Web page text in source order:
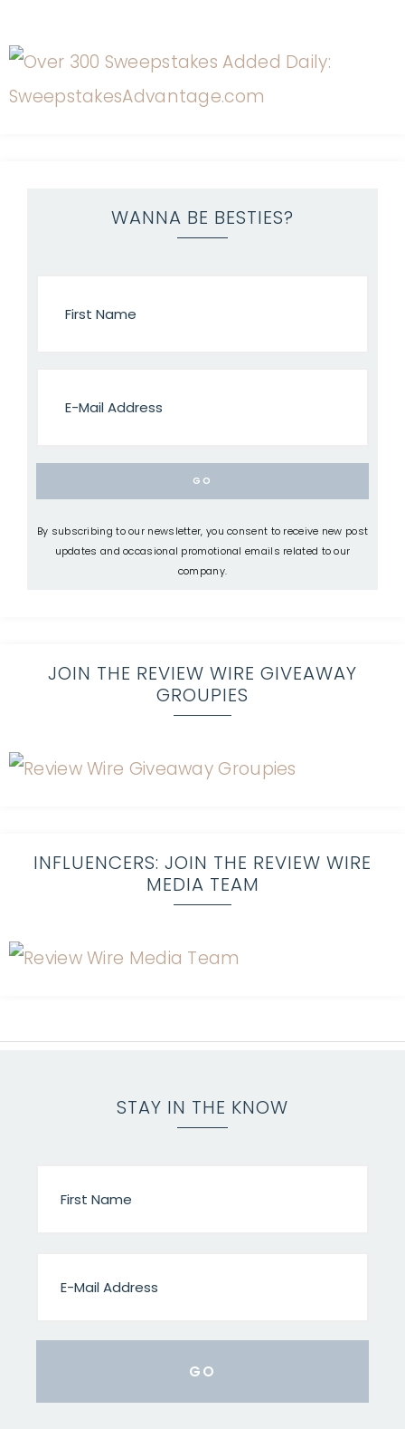
WANNA BE BESTIES?
By subscribing to our newsletter, you consent to receive new post
updates and occasional promotional emails related to our
company.
JOIN THE REVIEW WIRE GIVEAWAY
GROUPIES
INFLUENCERS: JOIN THE REVIEW WIRE
MEDIA TEAM
STAY IN THE KNOW